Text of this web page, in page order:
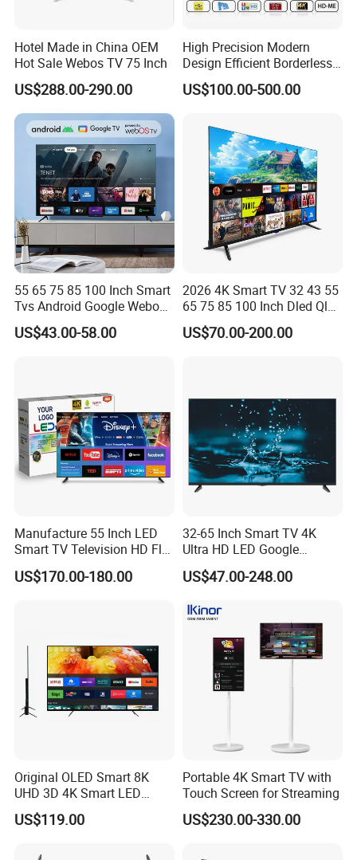
Hotel Made in China OEM
Hot Sale Webos TV 75 Inch
US$288.00-290.00
High Precision Modern
Design Efficient Borderless
Smart Television for Family
Room
US$100.00-500.00
55 65 75 85 100 Inch Smart
Tvs Android Google Webos
OEM SKD Factory
Wholesale Hotel Hospital
US$43.00-58.00
2026 4K Smart TV 32 43 55
65 75 85 100 Inch Dled Qled
Large Screen WiFi Android
Optional Tempered Glass
US$70.00-200.00
Manufacture 55 Inch LED
Smart TV Television HD Flat
Screen Android System for
Hotel
US$170.00-180.00
32-65 Inch Smart TV 4K
Ultra HD LED Google
Android TV WiFi Big Screen
Television
US$47.00-248.00
Original OLED Smart 8K
UHD 3D 4K Smart LED
43inch TV
US$119.00
Portable 4K Smart TV with
Touch Screen for Streaming
US$230.00-330.00